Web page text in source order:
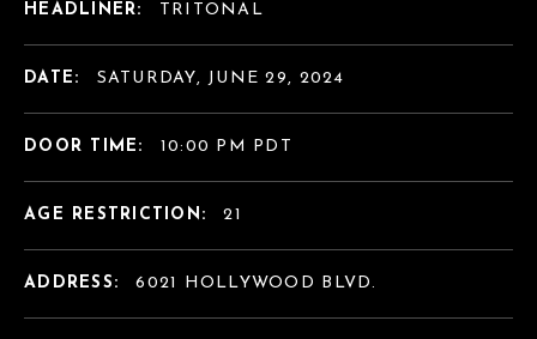
HEADLINER: TRITONAL
DATE: SATURDAY, JUNE 29, 2024
DOOR TIME: 10:00 PM PDT
AGE RESTRICTION: 21
ADDRESS: 6021 HOLLYWOOD BLVD.